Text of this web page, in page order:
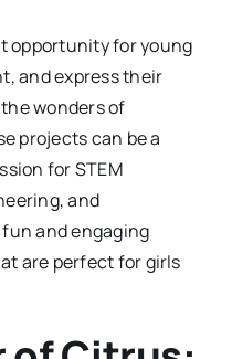
opportunity for young
and express their
wonders of
projects can be a
for STEM
and
and engaging
are perfect for girls